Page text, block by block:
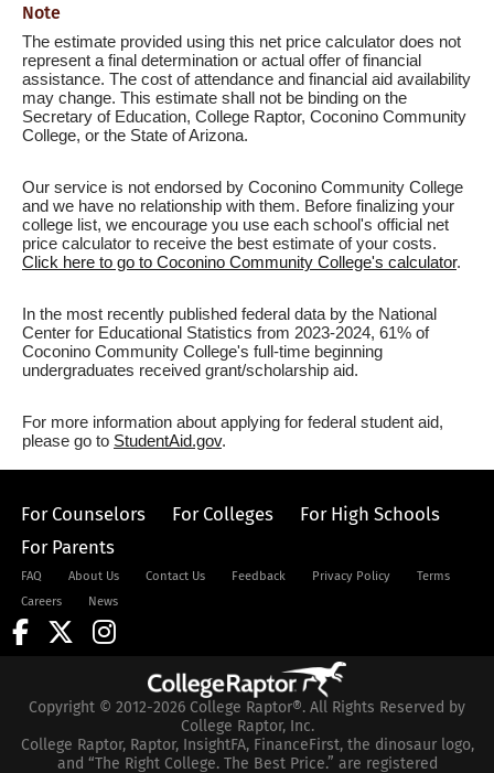
Note
The estimate provided using this net price calculator does not
represent a final determination or actual offer of financial
assistance. The cost of attendance and financial aid availability
may change. This estimate shall not be binding on the
Secretary of Education, College Raptor, Coconino Community
College, or the State of Arizona.
Our service is not endorsed by Coconino Community College
and we have no relationship with them. Before finalizing your
college list, we encourage you use each school's official net
price calculator to receive the best estimate of your costs.
Click here to go to Coconino Community College's calculator.
In the most recently published federal data by the National
Center for Educational Statistics from 2023-2024, 61% of
Coconino Community College's full-time beginning
undergraduates received grant/scholarship aid.
For more information about applying for federal student aid,
please go to StudentAid.gov.
For Counselors For Colleges
For High Schools
For Parents
FAQ About Us Contact Us Feedback Privacy Policy
Terms
Careers
News
Copyright © 2012-2026 College Raptor®. All Rights Reserved by
College Raptor, Inc.
College Raptor, Raptor, InsightFA, FinanceFirst, the dinosaur logo,
and “The Right College. The Best Price.” are registered